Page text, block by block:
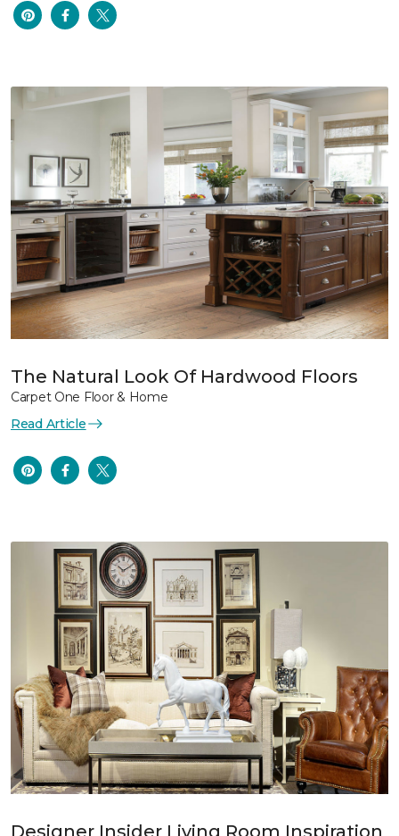
The Natural Look Of Hardwood Floors
Carpet One Floor & Home
Read Article
Designer Insider Living Room Inspiration